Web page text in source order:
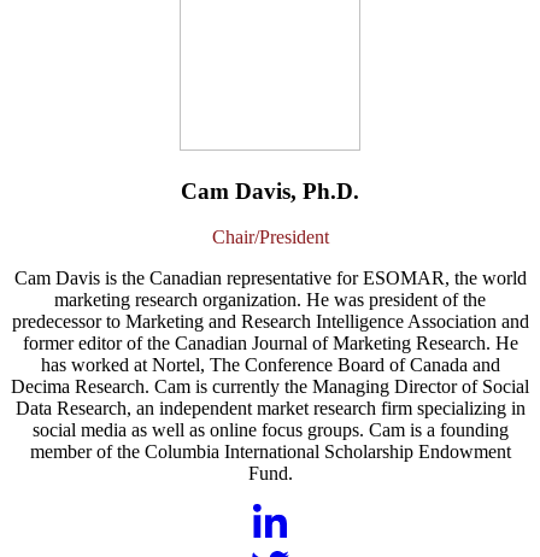
Cam Davis, Ph.D.
Chair/President
Cam Davis is the Canadian representative for ESOMAR, the world
marketing research organization. He was president of the
predecessor to Marketing and Research Intelligence Association and
former editor of the Canadian Journal of Marketing Research. He
has worked at Nortel, The Conference Board of Canada and
Decima Research. Cam is currently the Managing Director of Social
Data Research, an independent market research firm specializing in
social media as well as online focus groups. Cam is a founding
member of the Columbia International Scholarship Endowment
Fund.